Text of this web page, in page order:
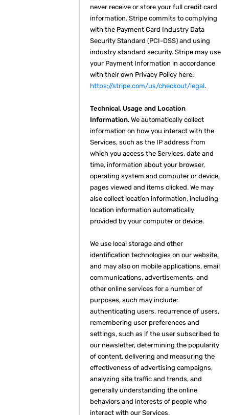
never receive or store your full credit card
information. Stripe commits to complying
with the Payment Card Industry Data
Security Standard (PCI-DSS) and using
industry standard security. Stripe may use
your Payment Information in accordance
with their own Privacy Policy here:
https://stripe.com/us/checkout/legal.
Technical, Usage and Location
Information. We automatically collect
information on how you interact with the
Services, such as the IP address from
which you access the Services, date and
time, information about your browser,
operating system and computer or device,
pages viewed and items clicked. We may
also collect location information, including
location information automatically
provided by your computer or device.
We use local storage and other
identification technologies on our website,
and may also on mobile applications, email
communications, advertisements, and
other online services for a number of
purposes, such may include:
authenticating users, recurrence of users,
remembering user preferences and
settings, such as if the user subscribed to
our newsletter, determining the popularity
of content, delivering and measuring the
effectiveness of advertising campaigns,
analyzing site traffic and trends, and
generally understanding the online
behaviors and interests of people who
interact with our Services.